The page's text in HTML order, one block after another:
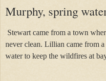
Murphy, spring
Stewart came from a town
never clean. Lillian came from
water to keep the wildfires at